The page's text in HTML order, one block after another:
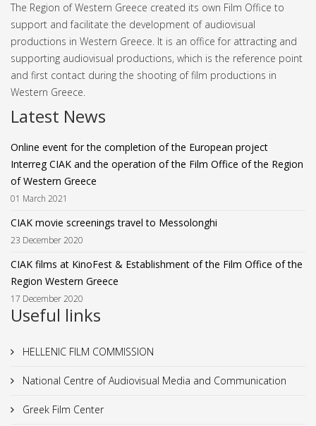
The Region of Western Greece created its own Film Office to
support and facilitate the development of audiovisual
productions in Western Greece. It is an office for attracting and
supporting audiovisual productions, which is the reference point
and first contact during the shooting of film productions in
Western Greece.
Latest News
Online event for the completion of the European project
Interreg CIAK and the operation of the Film Office of the Region
of Western Greece
01 March 2021
CIAK movie screenings travel to Messolonghi
23 December 2020
CIAK films at KinoFest & Establishment of the Film Office of the
Region Western Greece
17 December 2020
Useful links
HELLENIC FILM COMMISSION
National Centre of Audiovisual Media and Communication
Greek Film Center